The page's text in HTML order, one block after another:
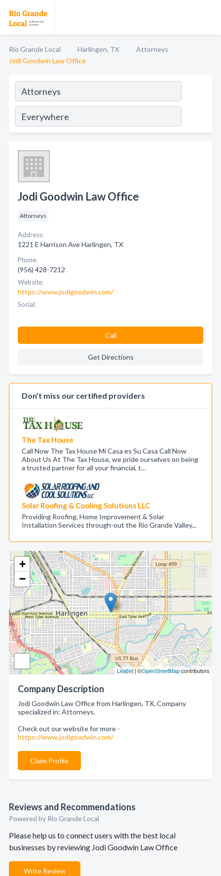
Rio Grande Local Harlingen, TX
Attorneys
Jodi Goodwin Law Office
+
−
Leaflet| ©OpenStreetMapcontributors
Company Description
Jodi Goodwin Law Office from Harlingen, TX. Company
specialized in: Attorneys.
Check out our website for more -
https://www.jodigoodwin.com/
Claim Profile
Reviews and Recommendations
Powered by Rio Grande Local
Please help us to connect users with the best local
businesses by reviewing Jodi Goodwin Law Office
Write Review
Jodi Goodwin Law Office
Attorneys
Address:
1221 E Harrison Ave Harlingen, TX
Phone:
(956) 428-7212
Website:
https://www.jodigoodwin.com/
Social:
Call
Get Directions
Don’t miss our certified providers
The Tax House
Call Now The Tax House Mi Casa es Su Casa Call Now
About Us At The Tax House, we pride ourselves on being
a trusted partner for all your financial, t…
Solar Roofing & Cooling Solutions LLC
Providing Roofing, Home Improvement & Solar
Installation Services through-out the Rio Grande Valley...